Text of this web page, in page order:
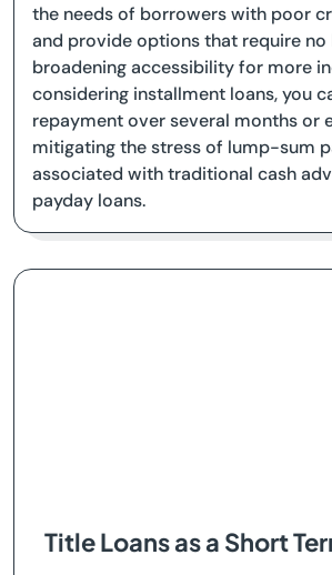
the needs of borrowers with poor
and provide options that require no
broadening accessibility for more
considering installment loans, you
repayment over several months or
mitigating the stress of lump-sum
associated with traditional cash
payday loans.
Title Loans as a Short